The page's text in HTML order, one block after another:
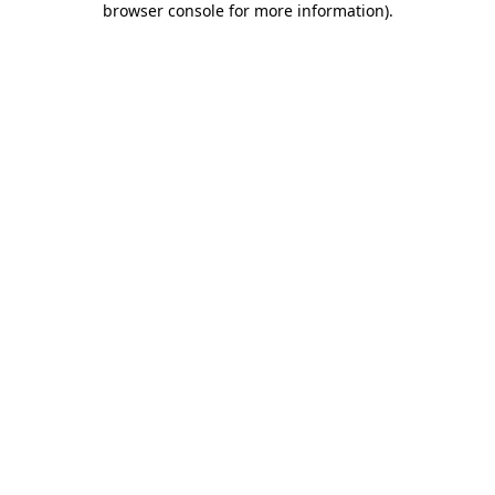
browser console for more information).